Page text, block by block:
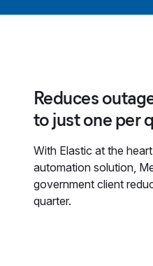
Reduces
to just one per
With Elastic at the
automation solution,
government client
quarter.